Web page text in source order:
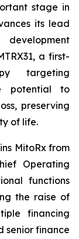
stage in
its lead
a first-
targeting
potential to
preserving
of life.
MitoRx from
Operating
functions
the raise of
financing
senior finance